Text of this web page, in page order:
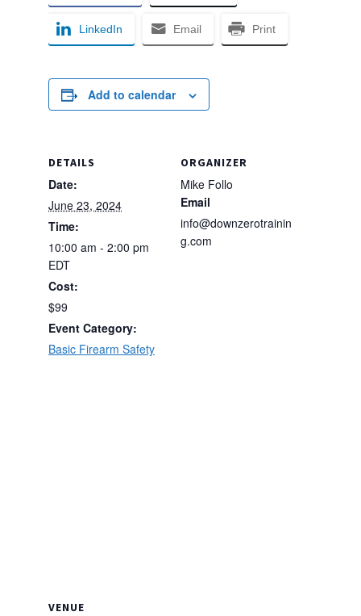
LinkedIn Email Print
Add to calendar
DETAILS
Date:
June 23, 2024
Time:
10:00 am - 2:00 pm
EDT
Cost:
$99
Event Category:
Basic Firearm Safety
ORGANIZER
Mike Follo
Email
info@downzerotrainin
g.com
VENUE